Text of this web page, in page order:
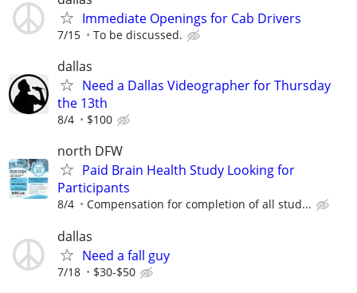
Immediate Openings for Cab Drivers
7/15 To be discussed.
dallas
Need a Dallas Videographer for Thursday
the 13th
8/4 $100
north DFW
Paid Brain Health Study Looking for
Participants
8/4 Compensation for completion of all stud...
dallas
Need a fall guy
7/18 $30-$50